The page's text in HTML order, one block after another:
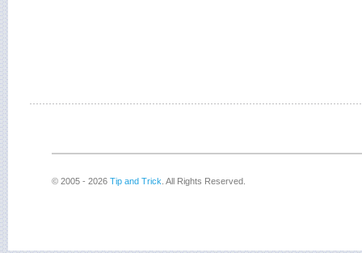
© 2005 - 2026 Tip and Trick . All Rights Reserved.